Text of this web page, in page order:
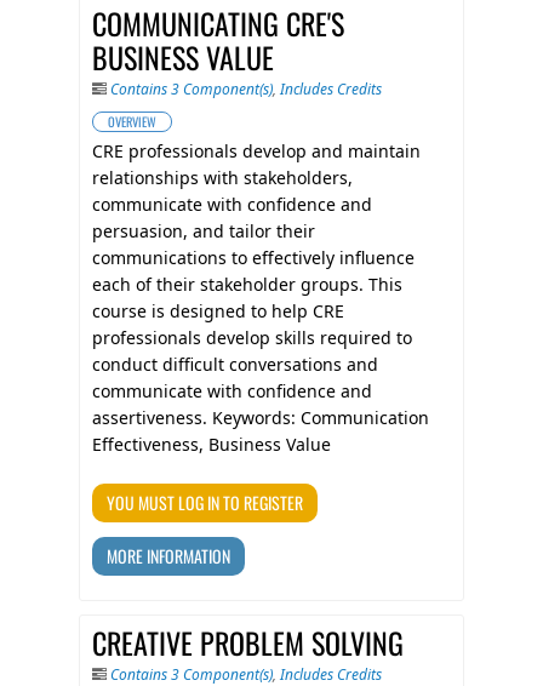
COMMUNICATING CRE'S
BUSINESS VALUE
Contains 3 Component(s),Includes Credits
OVERVIEW
CRE professionals develop and maintain
relationships with stakeholders,
communicate with confidence and
persuasion, and tailor their
communications to effectively influence
each of their stakeholder groups. This
course is designed to help CRE
professionals develop skills required to
conduct difficult conversations and
communicate with confidence and
assertiveness. Keywords: Communication
Effectiveness, Business Value
YOU MUST LOG IN TO REGISTER
MORE INFORMATION
CREATIVE PROBLEM SOLVING
Contains 3 Component(s),Includes Credits